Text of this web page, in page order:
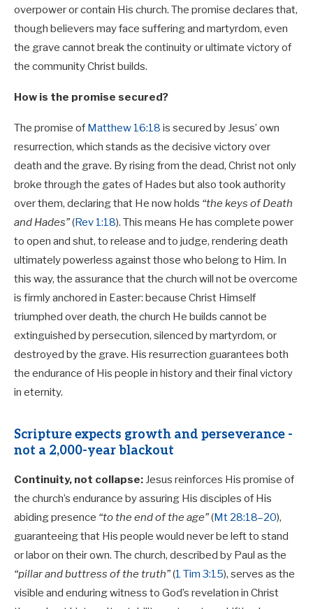
overpower or contain His church. The promise declares that,
though believers may face suffering and martyrdom, even
the grave cannot break the continuity or ultimate victory of
the community Christ builds.
How is the promise secured?
The promise of Matthew 16:18 is secured by Jesus’ own
resurrection, which stands as the decisive victory over
death and the grave. By rising from the dead, Christ not only
broke through the gates of Hades but also took authority
over them, declaring that He now holds “the keys of Death
and Hades”(Rev 1:18). This means He has complete power
to open and shut, to release and to judge, rendering death
ultimately powerless against those who belong to Him. In
this way, the assurance that the church will not be overcome
is firmly anchored in Easter: because Christ Himself
triumphed over death, the church He builds cannot be
extinguished by persecution, silenced by martyrdom, or
destroyed by the grave. His resurrection guarantees both
the endurance of His people in history and their final victory
in eternity.
Scripture expects growth and perseverance -
not a 2,000-year blackout
Continuity, not collapse: Jesus reinforces His promise of
the church’s endurance by assuring His disciples of His
abiding presence “to the end of the age”(Mt 28:18–20),
guaranteeing that His people would never be left to stand
or labor on their own. The church, described by Paul as the
“pillar and buttress of the truth”(1 Tim 3:15), serves as the
visible and enduring witness to God’s revelation in Christ